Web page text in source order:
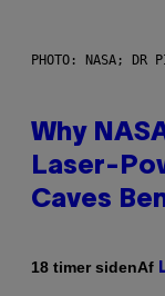
PHOTO: NASA; DR
Why
Laser-
Caves
18 timer sidenAf